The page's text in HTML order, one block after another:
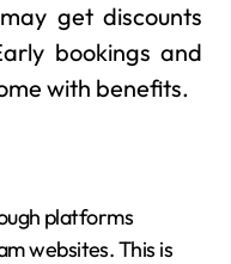
get discounts
bookings and
with benefits.
platforms
websites. This is